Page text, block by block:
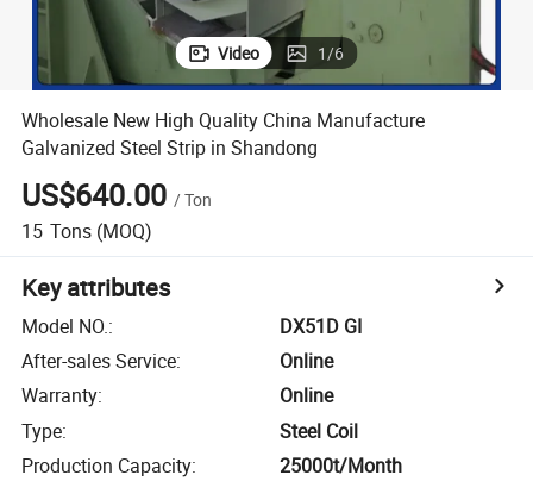
Video 1/6
Wholesale New High Quality China Manufacture
Galvanized Steel Strip in Shandong
US$640.00 /Ton
15 Tons (MOQ)
Key attributes
Model NO.:
DX51D GI
After-sales Service:
Online
Warranty:
Online
Type:
Steel Coil
Production Capacity: 25000t/Month